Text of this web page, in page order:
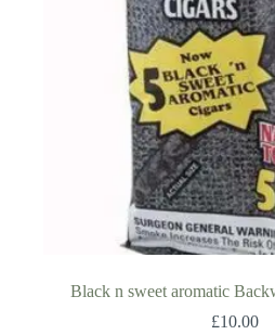
Black n sweet aromatic
£10.00